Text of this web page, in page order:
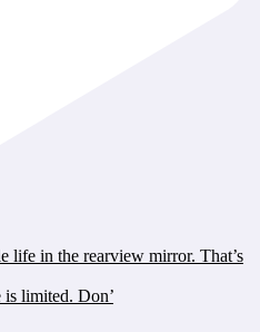
is limited. Don’